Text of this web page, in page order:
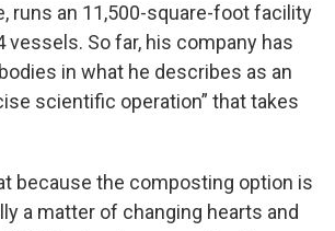
runs an 11,500-square-foot facility
vessels. So far, his company has
in what he describes as an
scientific operation” that takes
because the composting option is
a matter of changing hearts and